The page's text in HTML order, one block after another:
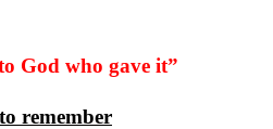
God who gave it”
remember